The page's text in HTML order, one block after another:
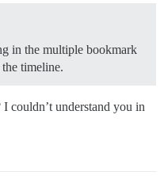
in the multiple bookmark
timeline.
couldn’t understand you in